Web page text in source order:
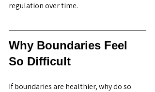
regulation over time.
Why Boundaries Feel
So Difficult
If boundaries are healthier, why do so